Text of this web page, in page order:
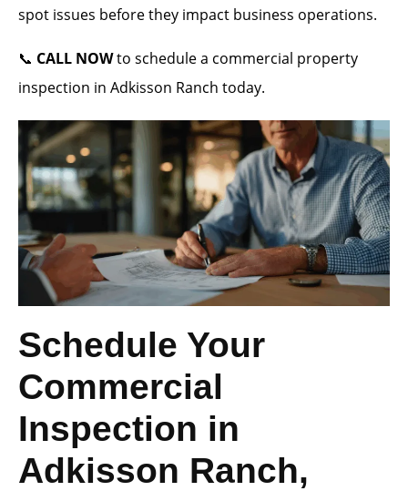
spot issues before they impact business operations.
📞 CALL NOWto schedule a commercial property
inspection in Adkisson Ranch today.
Schedule Your
Commercial
Inspection in
Adkisson Ranch,